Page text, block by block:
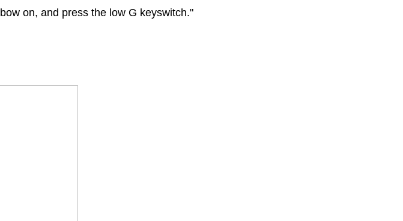
on, and press the low G keyswitch."